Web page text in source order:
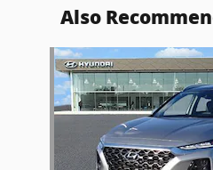
Also
Slide 1 of 6